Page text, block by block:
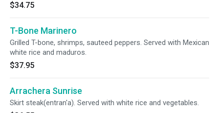
$34.75
T-Bone Marinero
Grilled T-bone, shrimps, sauteed peppers. Served with Mexican
white rice and maduros.
$37.95
Arrachera Sunrise
Skirt steak(entran'a). Served with white rice and vegetables.